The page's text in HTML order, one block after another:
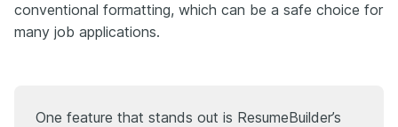
conventional formatting, which can be a safe choice for
many job applications.
One feature that stands out is ResumeBuilder’s